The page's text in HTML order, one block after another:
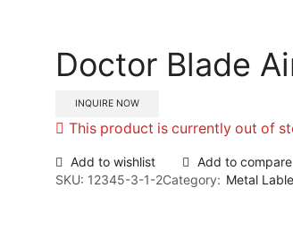
Doctor Blade
INQUIRE NOW
This product is currently out of
Add to wishlist
Add to compare
SKU: 12345-3-1-2Category: Metal